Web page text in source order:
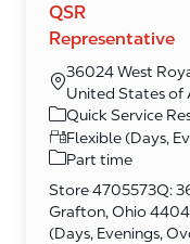
QSR
Representative
36024 West
United States of
Category
Quick Service
Flexible (Days,
Part time
Store 4705573Q:
Grafton, Ohio
(Days, Evenings,